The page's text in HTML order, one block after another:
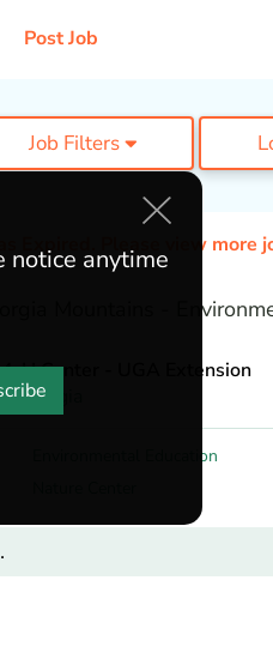
Post Job
Job Filters
Expired. Please view more
Mountains -
H Center - UGA Extension
Georgia
Environmental Education
notice anytime